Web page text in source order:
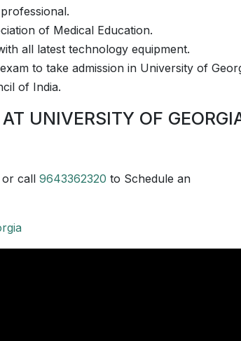
of Medical Education.
all latest technology equipment.
to take admission in University of
of India.
UNIVERSITY OF
or call 9643362320 to Schedule an